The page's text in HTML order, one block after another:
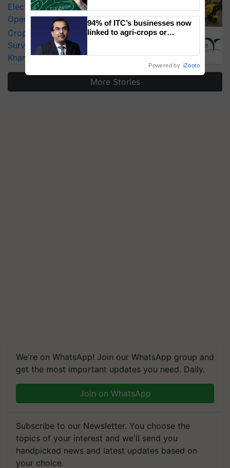
Electric Farm Equipment, Cutting
Operating Costs by Over 90%
CropLife India Urges Integrated Pest
Surveillance as El Niño Raises Risks for
Kharif Crops
More Stories
We're on WhatsApp! Join our WhatsApp group and
get the most important updates you need. Daily.
Join on WhatsApp
Subscribe to our Newsletter. You choose the
topics of your interest and we'll send you
handpicked news and latest updates based on
your choice.
94% of ITC’s businesses now
linked to agri-crops or
Powered by iZooto